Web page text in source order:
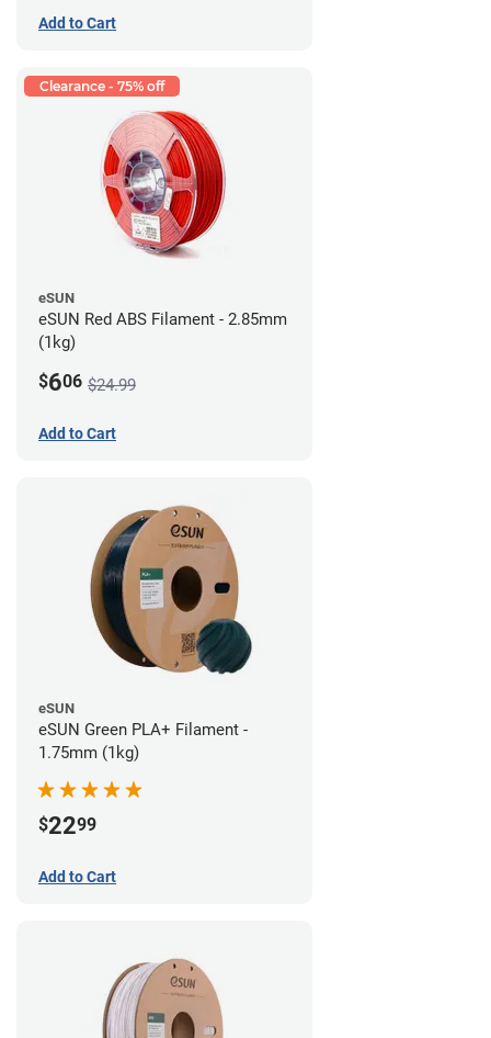
Add to Cart
Clearance - 75% off
eSUN
eSUN Red ABS Filament - 2.85mm
(1kg)
$606 $24.99
Add to Cart
eSUN
eSUN Green PLA+ Filament -
1.75mm (1kg)
$2299
Add to Cart